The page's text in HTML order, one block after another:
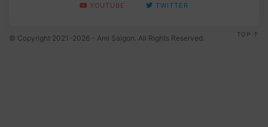
YOUTUBE
TWITTER
© Copyright 2021-2026 - Ami Saigon. All Rights Reserved. TOP